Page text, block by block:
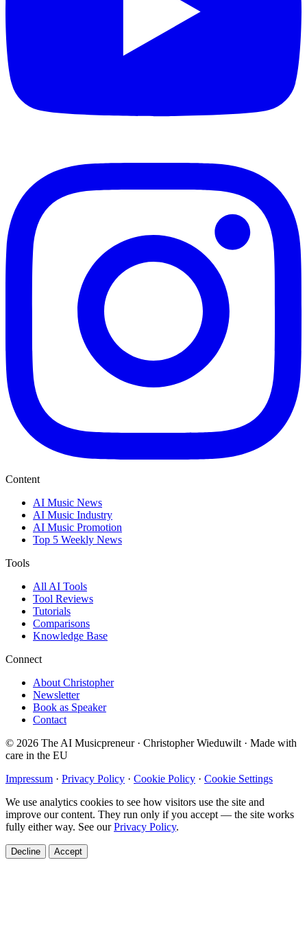
Content
AI Music News
AI Music Industry
AI Music Promotion
Top 5 Weekly News
Tools
All AI Tools
Tool Reviews
Tutorials
Comparisons
Knowledge Base
Connect
About Christopher
Newsletter
Book as Speaker
Contact
© 2026 The AI Musicpreneur · Christopher Wieduwilt · Made with
care in the EU
Impressum · Privacy Policy · Cookie Policy · Cookie Settings
We use analytics cookies to see how visitors use the site and
improve our content. They run only if you accept — the site works
fully either way. See ourPrivacy Policy.
Decline Accept